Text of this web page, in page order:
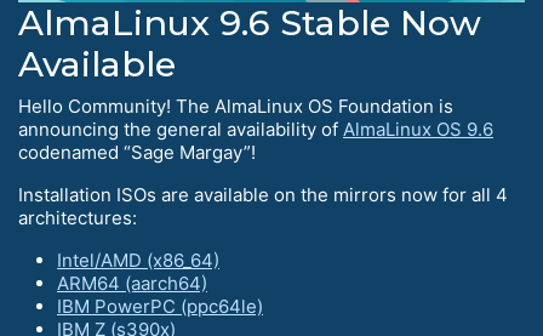
AlmaLinux 9.6 Stable Now
Available
Hello Community! The AlmaLinux OS Foundation is
announcing the general availability of AlmaLinux OS 9.6
codenamed “Sage Margay”!
Installation ISOs are available on the mirrors now for all 4
architectures:
Intel/AMD (x86_64)
ARM64 (aarch64)
IBM PowerPC (ppc64le)
IBM Z (s390x)